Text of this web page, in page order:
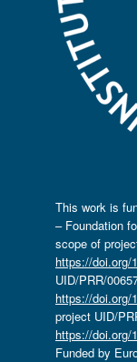
This work is
– Foundation
scope of
https://doi.org/
UID/PRR/
https://doi.org/
project UID/
https://doi.org/
Funded by